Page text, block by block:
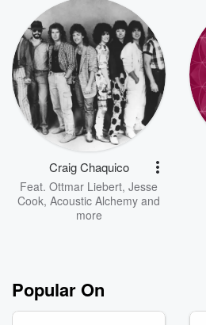
Craig Chaquico
Feat. Ottmar Liebert, Jesse
Cook, Acoustic Alchemy and
more
Popular On